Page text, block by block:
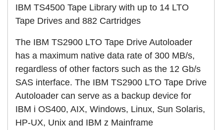
IBM TS4500 Tape Library with up to 14 LTO
Tape Drives and 882 Cartridges
The IBM TS2900 LTO Tape Drive Autoloader
has a maximum native data rate of 300 MB/s,
regardless of other factors such as the 12 Gb/s
SAS interface. The IBM TS2900 LTO Tape Drive
Autoloader can serve as a backup device for
IBM i OS400, AIX, Windows, Linux, Sun Solaris,
HP-UX, Unix and IBM z Mainframe